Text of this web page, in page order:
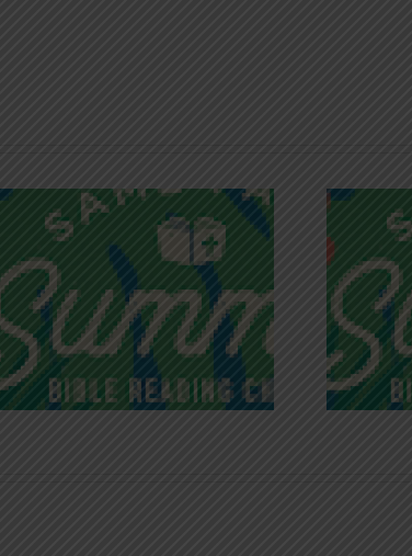
Recognizing
Godless Chatter